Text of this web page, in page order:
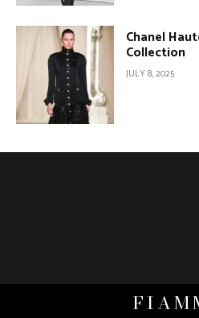
Chanel
Collection
JULY 8, 2025